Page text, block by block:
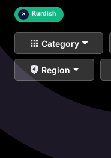
× Kurdish
Category
Region